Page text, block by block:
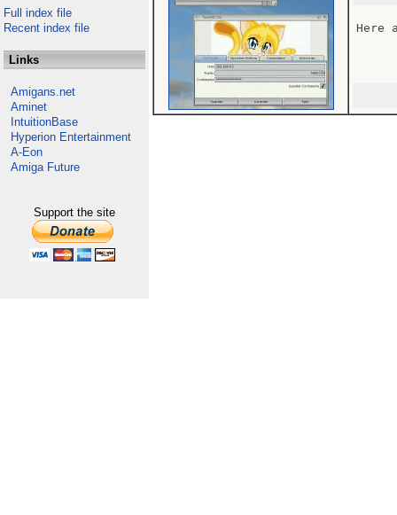
Full index file
Recent index file
Links
Amigans.net
Aminet
IntuitionBase
Hyperion Entertainment
A-Eon
Amiga Future
Support the site
Here